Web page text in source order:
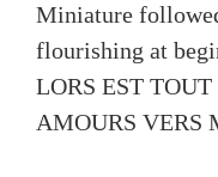
Miniature
flourishing at
LORS EST
AMOURS VERS